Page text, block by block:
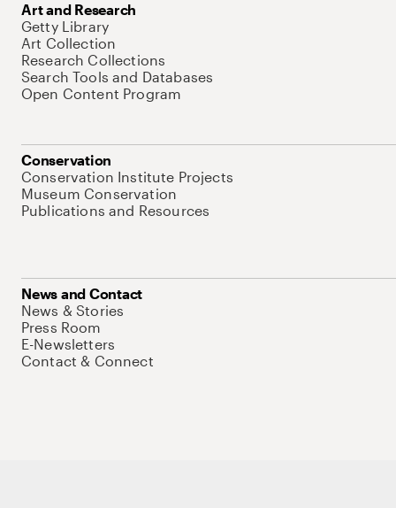
Art and Research
Getty Library
Art Collection
Research Collections
Search Tools and Databases
Open Content Program
Conservation
Conservation Institute Projects
Museum Conservation
Publications and Resources
News and Contact
News & Stories
Press Room
E-Newsletters
Contact & Connect